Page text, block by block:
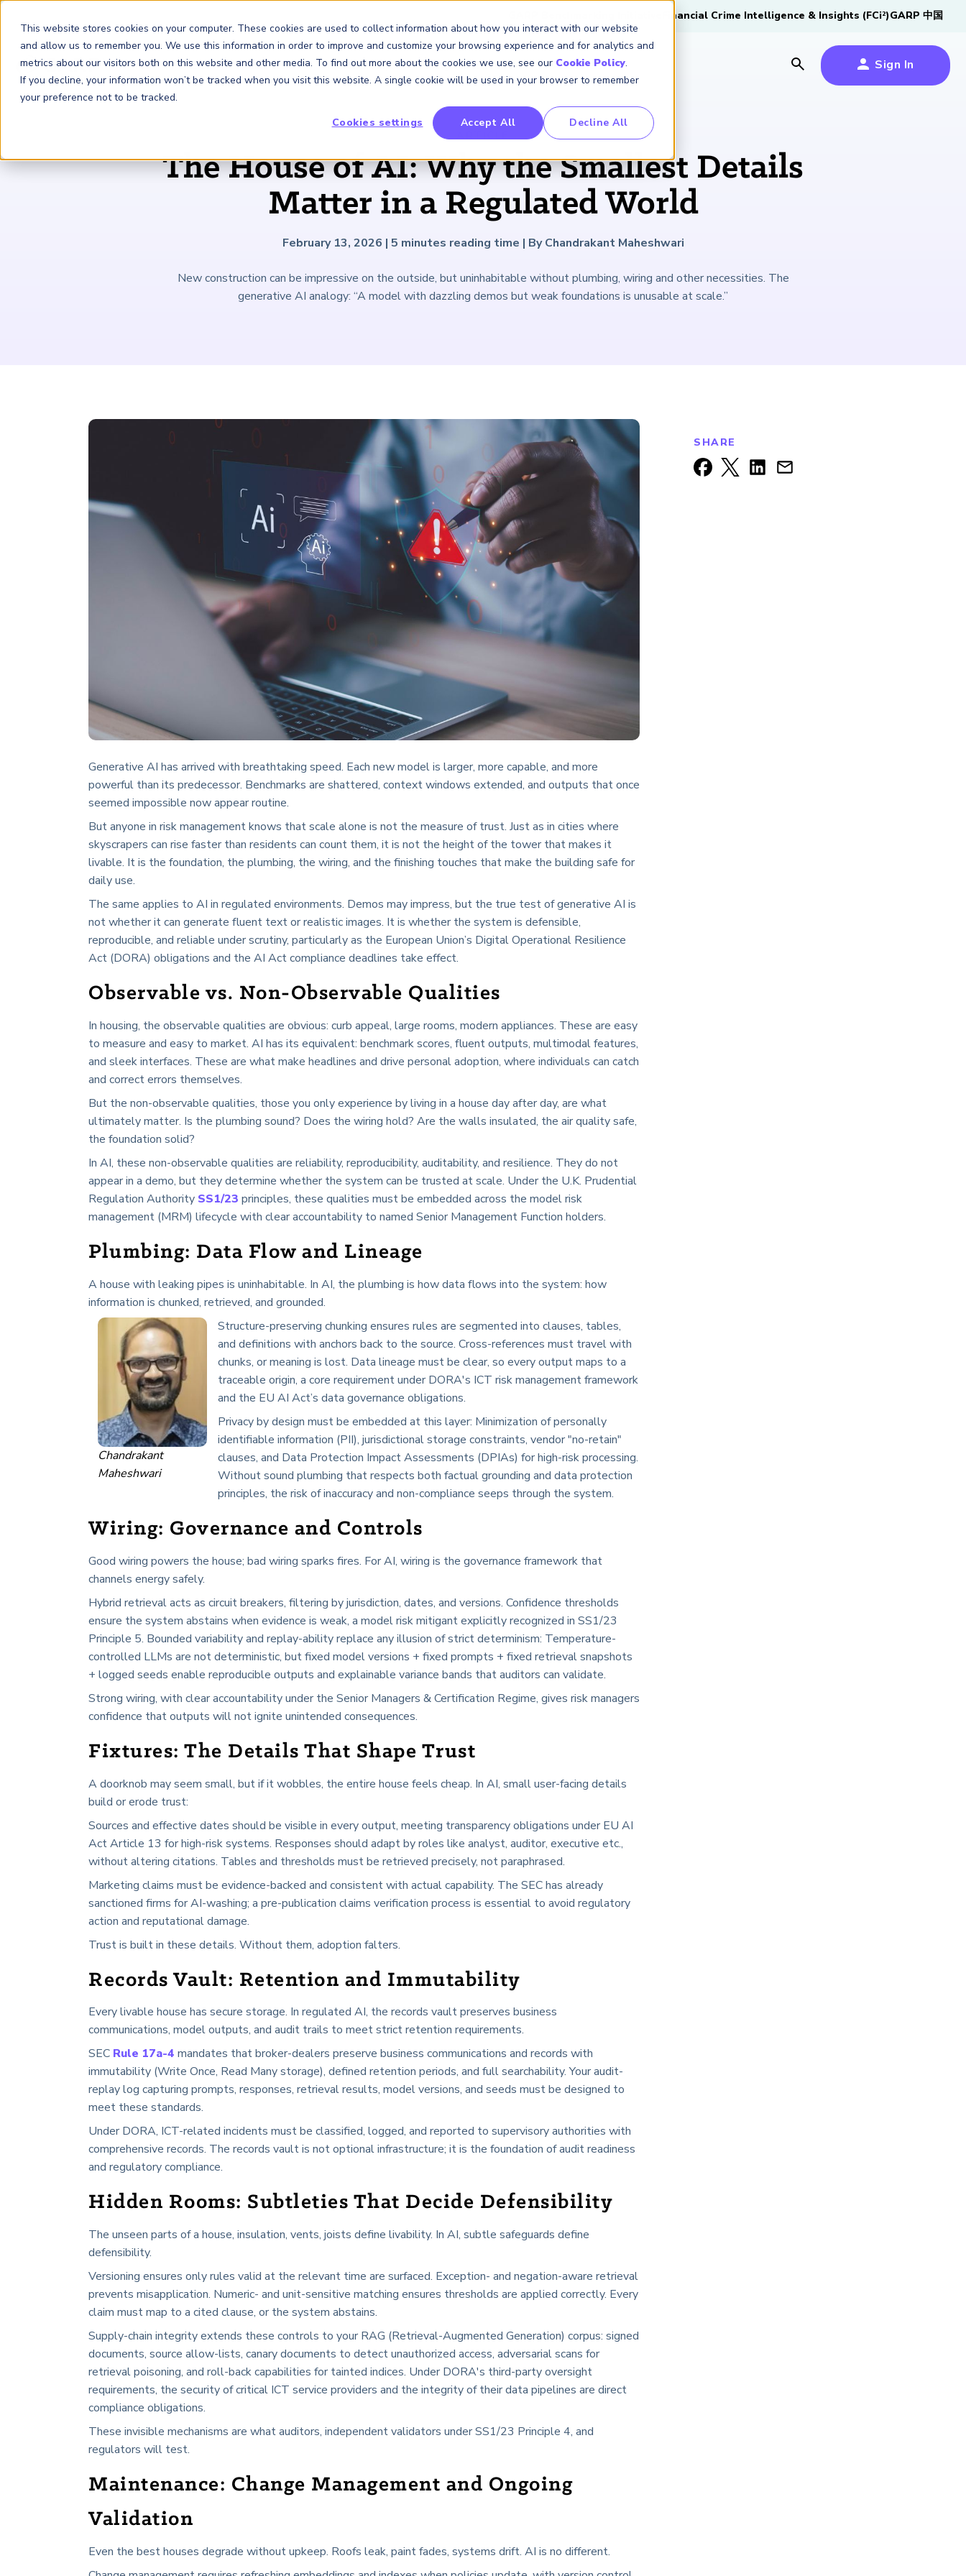
This website stores cookies on your computer. These cookies are used to collect information about how you interact with our website
and allow us to remember you. We use this information in order to improve and customize your browsing experience and for analytics and
metrics about our visitors both on this website and other media. To find out more about the cookies we use, see our Cookie Policy.
If you decline, your information won’t be tracked when you visit this website. A single cookie will be used in your browser to remember
your preference not to be tracked.
Cookies settings
Accept All Decline All
Financial Crime Intelligence & Insights (FCi2)GARP 中国
FRM
Financial Risk Manager (FRM®)
FRM Certification
Overview
Fees and Payments
FRM Resources
Study Materials
Continuing Professional
Professionals
SCR
Sustainability and Climate Risk
SCR Certificate
Overview
Fees and Payments
SCR Resources
Study Materials
Continuing Professional
Guide
Risk & AI
Risk and AI (RAI ) Certificate
RAI Certificate
Overview
Fees and Payments
RAI Resources
Study Materials
Continuing Professional
Guide
Membership
Join the world's largest community of risk leaders
Membership
Overview
Volunteer Opportunites
Directory
Professional
Development
Risk Career Center
Global Report
Insights & Events
Our new resource hub Risk Insights (formerly Risk
Intelligence) keeps GARP Members informed with content
Content
Latest Insights
Podcasts
Events
Upcoming Events
Climate and Nature Risk
Financial Risk
About Us
Learn more about the world's leading professional
About Us
About GARP
Press Room
Industry
Engagement
GARP for Students
University Outreach
GARP Benchmarking Initiative
GARP Risk Institute
Sign In
The House of AI: Why the Smallest Details
Matter in a Regulated World
February 13, 2026 | 5 minutes reading time | By Chandrakant Maheshwari
New construction can be impressive on the outside, but uninhabitable without plumbing, wiring and other necessities. The
generative AI analogy: “A model with dazzling demos but weak foundations is unusable at scale.”
Generative AI has arrived with breathtaking speed. Each new model is larger, more capable, and more
powerful than its predecessor. Benchmarks are shattered, context windows extended, and outputs that once
seemed impossible now appear routine.
But anyone in risk management knows that scale alone is not the measure of trust. Just as in cities where
skyscrapers can rise faster than residents can count them, it is not the height of the tower that makes it
livable. It is the foundation, the plumbing, the wiring, and the finishing touches that make the building safe for
daily use.
The same applies to AI in regulated environments. Demos may impress, but the true test of generative AI is
not whether it can generate fluent text or realistic images. It is whether the system is defensible,
reproducible, and reliable under scrutiny, particularly as the European Union’s Digital Operational Resilience
Act (DORA) obligations and the AI Act compliance deadlines take effect.
Observable vs. Non-Observable Qualities
In housing, the observable qualities are obvious: curb appeal, large rooms, modern appliances. These are easy
to measure and easy to market. AI has its equivalent: benchmark scores, fluent outputs, multimodal features,
and sleek interfaces. These are what make headlines and drive personal adoption, where individuals can catch
and correct errors themselves.
But the non-observable qualities, those you only experience by living in a house day after day, are what
ultimately matter. Is the plumbing sound? Does the wiring hold? Are the walls insulated, the air quality safe,
the foundation solid?
In AI, these non-observable qualities are reliability, reproducibility, auditability, and resilience. They do not
appear in a demo, but they determine whether the system can be trusted at scale. Under the U.K. Prudential
Regulation Authority SS1/23 principles, these qualities must be embedded across the model risk
management (MRM) lifecycle with clear accountability to named Senior Management Function holders.
Plumbing: Data Flow and Lineage
A house with leaking pipes is uninhabitable. In AI, the plumbing is how data flows into the system: how
information is chunked, retrieved, and grounded.
Chandrakant
Maheshwari
Structure-preserving chunking ensures rules are segmented into clauses, tables,
and definitions with anchors back to the source. Cross-references must travel with
chunks, or meaning is lost. Data lineage must be clear, so every output maps to a
traceable origin, a core requirement under DORA's ICT risk management framework
and the EU AI Act’s data governance obligations.
Privacy by design must be embedded at this layer: Minimization of personally
identifiable information (PII), jurisdictional storage constraints, vendor "no-retain"
clauses, and Data Protection Impact Assessments (DPIAs) for high-risk processing.
Without sound plumbing that respects both factual grounding and data protection
principles, the risk of inaccuracy and non-compliance seeps through the system.
Wiring: Governance and Controls
Good wiring powers the house; bad wiring sparks fires. For AI, wiring is the governance framework that
channels energy safely.
Hybrid retrieval acts as circuit breakers, filtering by jurisdiction, dates, and versions. Confidence thresholds
ensure the system abstains when evidence is weak, a model risk mitigant explicitly recognized in SS1/23
Principle 5. Bounded variability and replay-ability replace any illusion of strict determinism: Temperature-
controlled LLMs are not deterministic, but fixed model versions + fixed prompts + fixed retrieval snapshots
+ logged seeds enable reproducible outputs and explainable variance bands that auditors can validate.
Strong wiring, with clear accountability under the Senior Managers & Certification Regime, gives risk managers
confidence that outputs will not ignite unintended consequences.
Fixtures: The Details That Shape Trust
A doorknob may seem small, but if it wobbles, the entire house feels cheap. In AI, small user-facing details
build or erode trust:
Sources and effective dates should be visible in every output, meeting transparency obligations under EU AI
Act Article 13 for high-risk systems. Responses should adapt by roles like analyst, auditor, executive etc.,
without altering citations. Tables and thresholds must be retrieved precisely, not paraphrased.
Marketing claims must be evidence-backed and consistent with actual capability. The SEC has already
sanctioned firms for AI-washing; a pre-publication claims verification process is essential to avoid regulatory
action and reputational damage.
Trust is built in these details. Without them, adoption falters.
Records Vault: Retention and Immutability
Every livable house has secure storage. In regulated AI, the records vault preserves business
communications, model outputs, and audit trails to meet strict retention requirements.
SEC Rule 17a-4 mandates that broker-dealers preserve business communications and records with
immutability (Write Once, Read Many storage), defined retention periods, and full searchability. Your audit-
replay log capturing prompts, responses, retrieval results, model versions, and seeds must be designed to
meet these standards.
Under DORA, ICT-related incidents must be classified, logged, and reported to supervisory authorities with
comprehensive records. The records vault is not optional infrastructure; it is the foundation of audit readiness
and regulatory compliance.
Hidden Rooms: Subtleties That Decide Defensibility
The unseen parts of a house, insulation, vents, joists define livability. In AI, subtle safeguards define
defensibility.
Versioning ensures only rules valid at the relevant time are surfaced. Exception- and negation-aware retrieval
prevents misapplication. Numeric- and unit-sensitive matching ensures thresholds are applied correctly. Every
claim must map to a cited clause, or the system abstains.
Supply-chain integrity extends these controls to your RAG (Retrieval-Augmented Generation) corpus: signed
documents, source allow-lists, canary documents to detect unauthorized access, adversarial scans for
retrieval poisoning, and roll-back capabilities for tainted indices. Under DORA's third-party oversight
requirements, the security of critical ICT service providers and the integrity of their data pipelines are direct
compliance obligations.
These invisible mechanisms are what auditors, independent validators under SS1/23 Principle 4, and
regulators will test.
Maintenance: Change Management and Ongoing
Validation
Even the best houses degrade without upkeep. Roofs leak, paint fades, systems drift. AI is no different.
SHARE